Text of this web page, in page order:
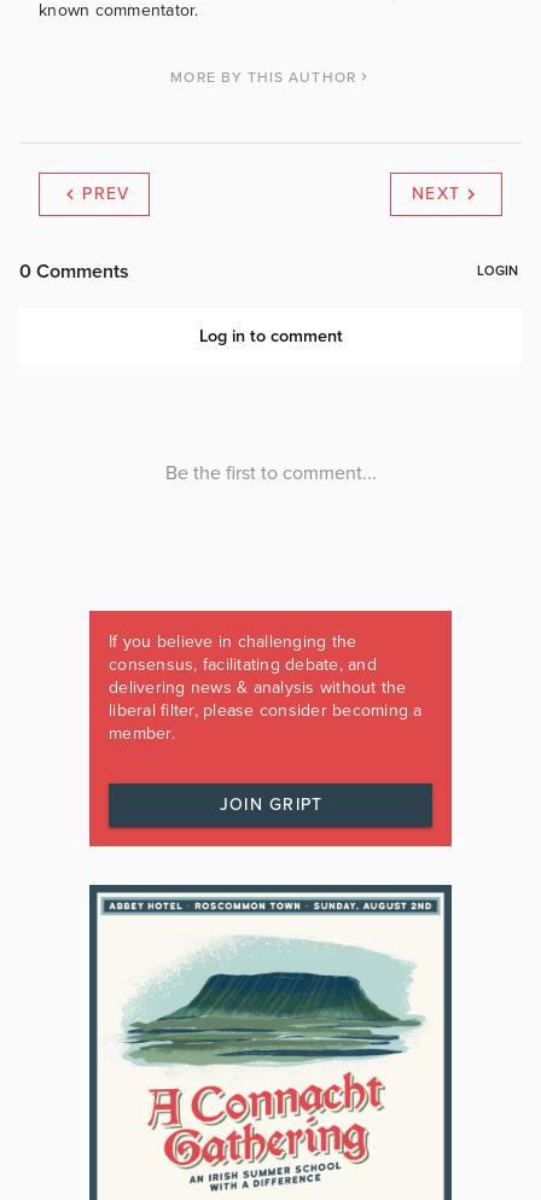
known commentator.
MORE BY THIS AUTHOR
PREV NEXT
If you believe in challenging the
consensus, facilitating debate, and
delivering news & analysis without the
liberal filter, please consider becoming a
member.
JOIN GRIPT